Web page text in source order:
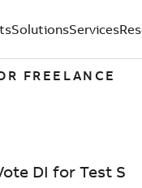
SolutionsServices
FREELANCE
DI for Test S